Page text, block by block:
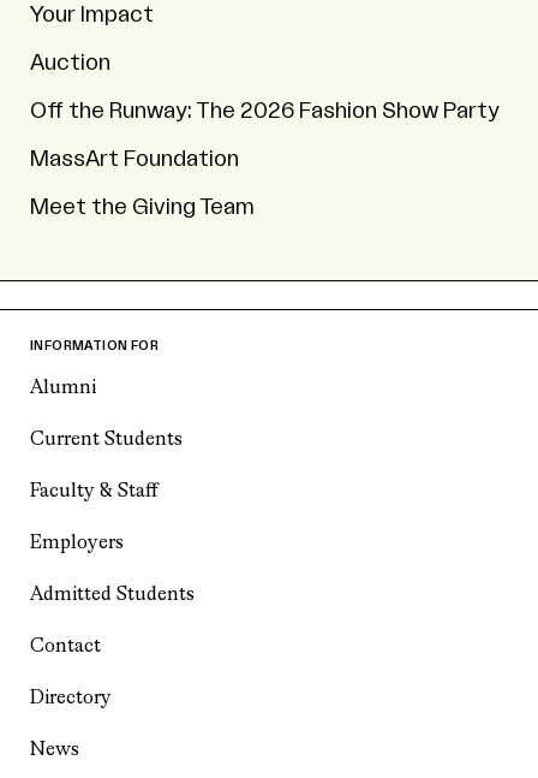
Your Impact
Auction
Off the Runway: The 2026 Fashion Show Party
MassArt Foundation
Meet the Giving Team
INFORMATION FOR
Alumni
Current Students
Faculty & Staff
Employers
Admitted Students
Contact
Directory
News